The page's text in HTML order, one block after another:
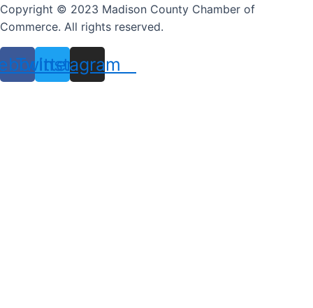
Copyright © 2023 Madison County Chamber of
Commerce. All rights reserved.
Twitter
Instagram